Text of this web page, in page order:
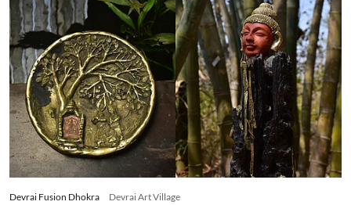
Devrai Fusion Dhokra Devrai Art Village